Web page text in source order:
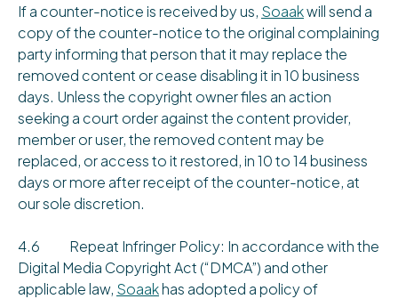
If a counter-notice is received by us, Soaakwill send a
copy of the counter-notice to the original complaining
party informing that person that it may replace the
removed content or cease disabling it in 10 business
days. Unless the copyright owner files an action
seeking a court order against the content provider,
member or user, the removed content may be
replaced, or access to it restored, in 10 to 14 business
days or more after receipt of the counter-notice, at
our sole discretion.
4.6 Repeat Infringer Policy: In accordance with the
Digital Media Copyright Act (“DMCA”) and other
applicable law, Soaakhas adopted a policy of